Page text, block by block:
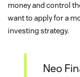
money and control
want to apply for a
investing strategy.
Neo